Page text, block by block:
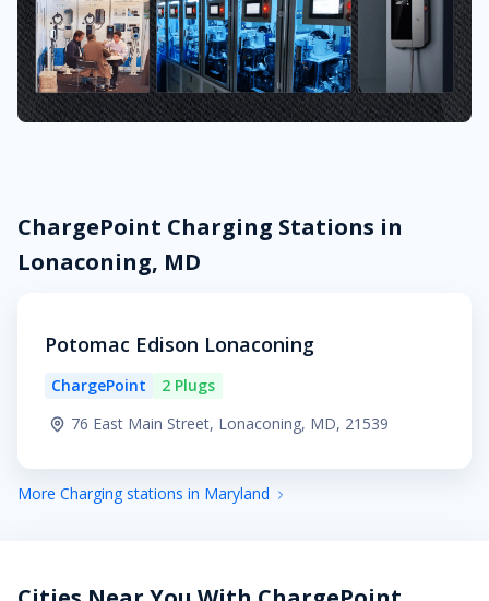
ChargePoint Charging Stations in
Lonaconing, MD
Potomac Edison Lonaconing
ChargePoint
2 Plugs
76 East Main Street, Lonaconing, MD, 21539
More Charging stations in Maryland